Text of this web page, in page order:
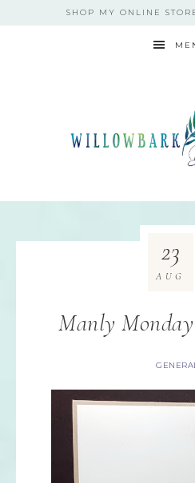
SHOP MY ONLINE
Manly
23
AUG